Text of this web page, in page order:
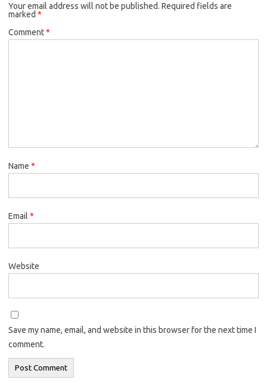
Your email address will not be published. Required fields are
marked *
Comment*
Name *
Email *
Website
Save my name, email, and website in this browser for the next time I
comment.